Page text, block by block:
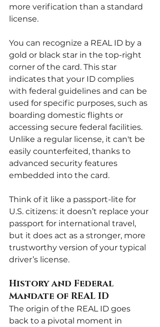
more verification than a standard
license.
You can recognize a REAL ID by a
gold or black star in the top-right
corner of the card. This star
indicates that your ID complies
with federal guidelines and can be
used for specific purposes, such as
boarding domestic flights or
accessing secure federal facilities.
Unlike a regular license, it can't be
easily counterfeited, thanks to
advanced security features
embedded into the card.
Think of it like a passport-lite for
U.S. citizens: it doesn’t replace your
passport for international travel,
but it does act as a stronger, more
trustworthy version of your typical
driver’s license.
History and Federal
Mandate of REAL ID
The origin of the REAL ID goes
back to a pivotal moment in